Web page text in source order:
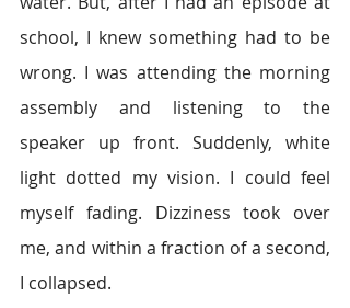
school, I knew something had to be
wrong. I was attending the morning
assembly and listening to the
speaker up front. Suddenly, white
light dotted my vision. I could feel
myself fading. Dizziness took over
me, and within a fraction of a second,
I collapsed.